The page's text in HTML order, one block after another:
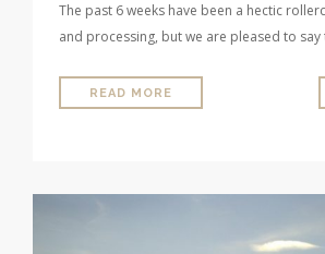
The past 6 weeks have been a hectic
and processing, but we are pleased to
READ MORE